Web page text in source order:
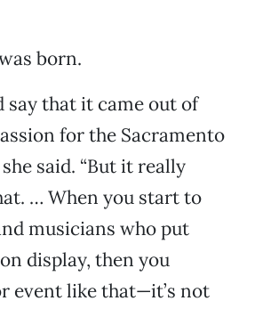
born.
say that it came out of
for the Sacramento
said. “But it really
… When you start to
musicians who put
display, then you
event like that—it’s not